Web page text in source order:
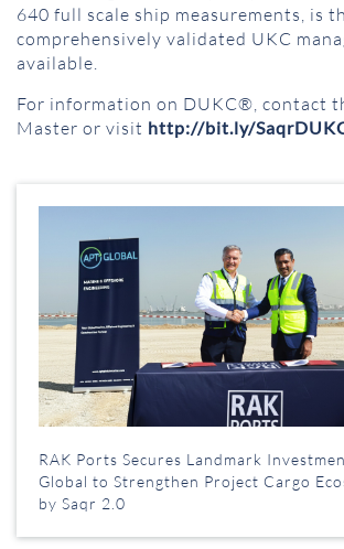
640 full scale ship measurements, is
comprehensively validated UKC
available.
For information on DUKC®, contact
Master or visit http://bit.ly/
RAK Ports Secures Landmark
Global to Strengthen Project Cargo
by Saqr 2.0